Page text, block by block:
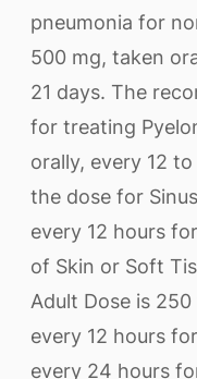
pneumonia for
500 mg, taken
21 days. The
for treating
orally, every 12
the dose for
every 12 hours
of Skin or Soft
Adult Dose is
every 12 hours
every 24 hours